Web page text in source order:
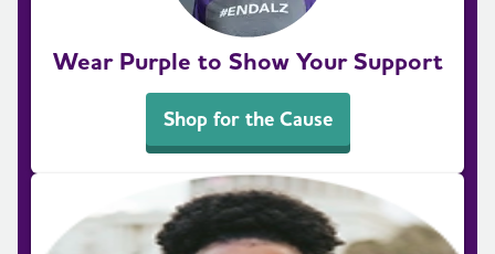
Wear Purple to Show Your Support
Shop for the Cause